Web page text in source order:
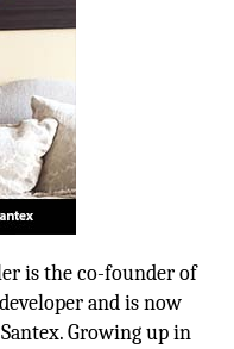
is the co-founder of
and is now
Growing up in